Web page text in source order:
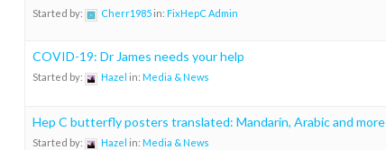
Started by: Cherr1985in: FixHepC Admin
COVID-19: Dr James needs your help
Started by: Hazel in: Media & News
Hep C butterfly posters translated: Mandarin, Arabic and more
Started by: Hazel in: Media & News